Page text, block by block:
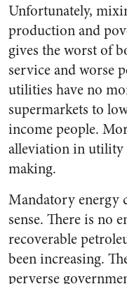
Unfortunately,
production and
gives the worst of
service and worse
utilities have no
supermarkets to
income people.
alleviation in utility
making.
Mandatory energy
sense. There is no
recoverable
been increasing.
perverse